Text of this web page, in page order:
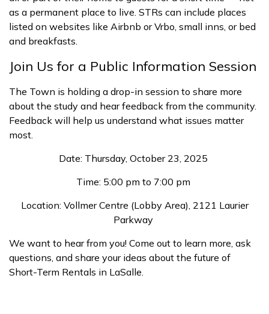
as a permanent place to live. STRs can include places
listed on websites like Airbnb or Vrbo, small inns, or bed
and breakfasts.
Join Us for a Public Information Session
The Town is holding a drop-in session to share more
about the study and hear feedback from the community.
Feedback will help us understand what issues matter
most.
Date: Thursday, October 23, 2025
Time: 5:00 pm to 7:00 pm
Location: Vollmer Centre (Lobby Area), 2121 Laurier
Parkway
We want to hear from you! Come out to learn more, ask
questions, and share your ideas about the future of
Short-Term Rentals in LaSalle.